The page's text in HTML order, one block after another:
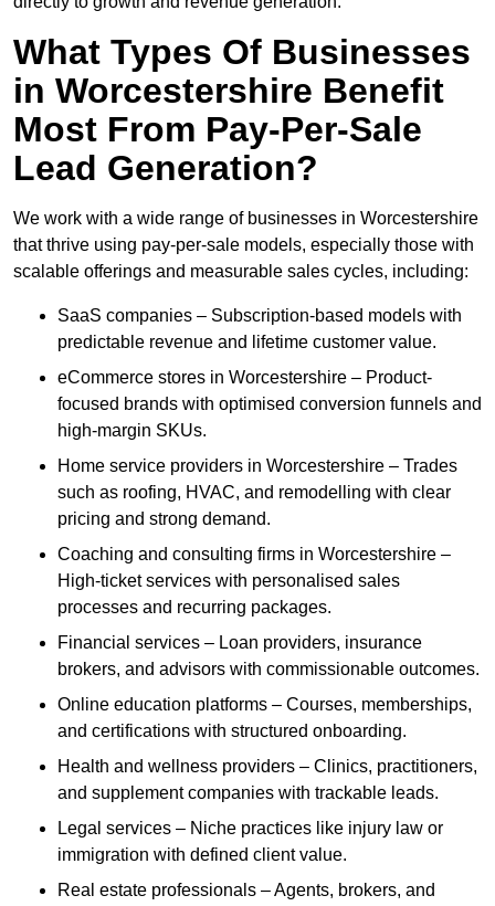
What Types Of Businesses
in Worcestershire Benefit
Most From Pay-Per-Sale
Lead Generation?
We work with a wide range of businesses in Worcestershire
that thrive using pay-per-sale models, especially those with
scalable offerings and measurable sales cycles, including:
SaaS companies – Subscription-based models with
predictable revenue and lifetime customer value.
eCommerce stores in Worcestershire – Product-
focused brands with optimised conversion funnels and
high-margin SKUs.
Home service providers in Worcestershire – Trades
such as roofing, HVAC, and remodelling with clear
pricing and strong demand.
Coaching and consulting firms in Worcestershire –
High-ticket services with personalised sales
processes and recurring packages.
Financial services – Loan providers, insurance
brokers, and advisors with commissionable outcomes.
Online education platforms – Courses, memberships,
and certifications with structured onboarding.
Health and wellness providers – Clinics, practitioners,
and supplement companies with trackable leads.
Legal services – Niche practices like injury law or
immigration with defined client value.
Real estate professionals – Agents, brokers, and